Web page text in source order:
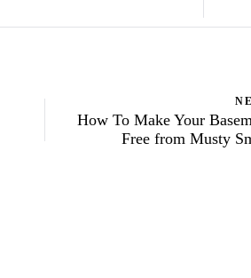
How To Make Your
Free from Musty